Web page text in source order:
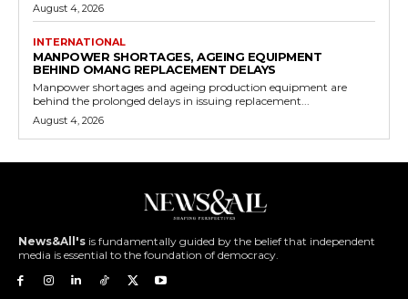
August 4, 2026
INTERNATIONAL
MANPOWER SHORTAGES, AGEING EQUIPMENT
BEHIND OMANG REPLACEMENT DELAYS
Manpower shortages and ageing production equipment are
behind the prolonged delays in issuing replacement...
August 4, 2026
News&All's is fundamentally guided by the belief that independent
media is essential to the foundation of democracy.